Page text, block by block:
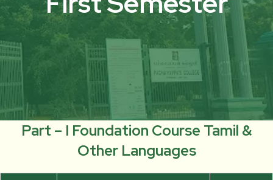
Part – I Foundation Course Tamil &
Other Languages